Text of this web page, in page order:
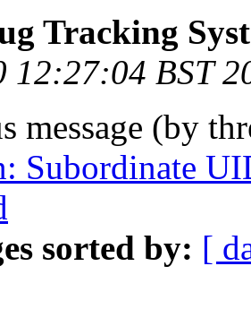
Tracking
12:27:04 BST
message (by
Subordinate
sorted by: [